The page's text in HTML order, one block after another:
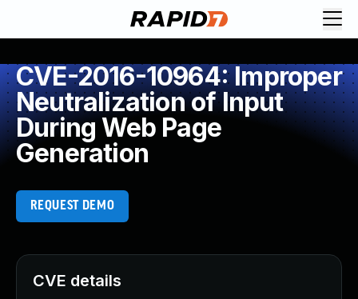
CVE-2016-10964: Improper
Neutralization of Input
During Web Page
Generation
REQUEST DEMO
CVE details